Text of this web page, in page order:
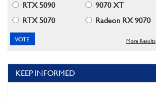
RTX 5090
9070 XT
RTX 5070
Radeon RX 9070
More Results
KEEP INFORMED